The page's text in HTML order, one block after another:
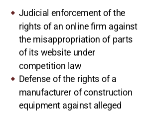
Judicial enforcement of the
rights of an online firm against
the misappropriation of parts
of its website under
competition law
Defense of the rights of a
manufacturer of construction
equipment against alleged